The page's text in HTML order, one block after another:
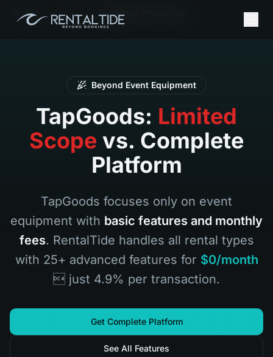
首页 Zh Tapgoods Alternative
Beyond Event Equipment
TapGoods: Limited
Scope vs. Complete
Platform
TapGoods focuses only on event
equipment with basic features and monthly
fees. RentalTide handles all rental types
with 25+ advanced features for $0/month
 just 4.9% per transaction.
Get Complete Platform
See All Features